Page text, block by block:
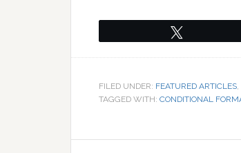
FILED UNDER: FEATURED ARTICLES,
TAGGED WITH: CONDITIONAL